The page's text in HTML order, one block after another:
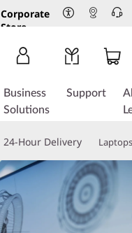
Corporate
Store
Business
Solutions
Support
24-Hour Delivery Laptops